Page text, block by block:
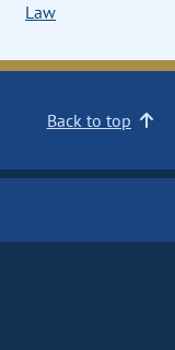
Law
Back to top